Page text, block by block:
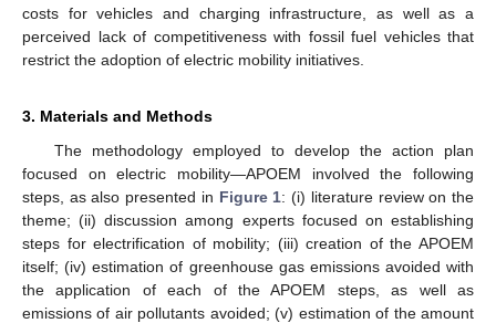
costs for vehicles and charging infrastructure, as well as a
perceived lack of competitiveness with fossil fuel vehicles that
restrict the adoption of electric mobility initiatives.
3. Materials and Methods
The methodology employed to develop the action plan
focused on electric mobility—APOEM involved the following
steps, as also presented in Figure 1: (i) literature review on the
theme; (ii) discussion among experts focused on establishing
steps for electrification of mobility; (iii) creation of the APOEM
itself; (iv) estimation of greenhouse gas emissions avoided with
the application of each of the APOEM steps, as well as
emissions of air pollutants avoided; (v) estimation of the amount